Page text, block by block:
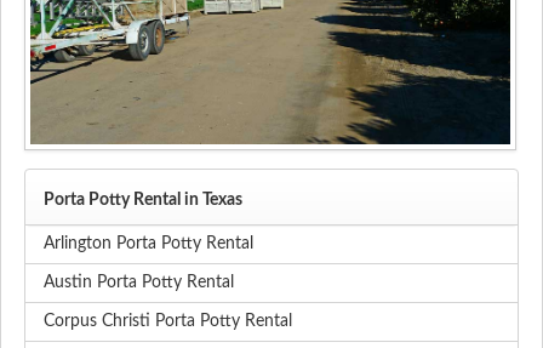
Porta Potty Rental in Texas
Arlington Porta Potty Rental
Austin Porta Potty Rental
Corpus Christi Porta Potty Rental